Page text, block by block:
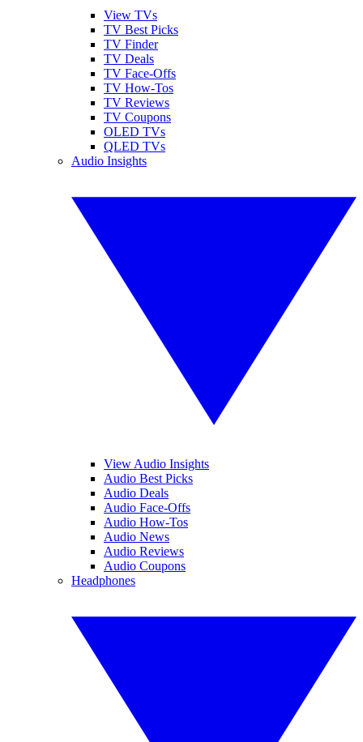
View TVs
TV Best Picks
TV Finder
TV Deals
TV Face-Offs
TV How-Tos
TV Reviews
TV Coupons
OLED TVs
QLED TVs
Audio Insights
View Audio Insights
Audio Best Picks
Audio Deals
Audio Face-Offs
Audio How-Tos
Audio News
Audio Reviews
Audio Coupons
Headphones